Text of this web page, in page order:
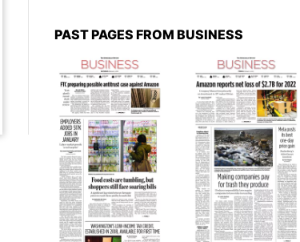
PAST PAGES FROM BUSINESS